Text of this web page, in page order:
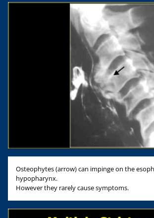
Osteophytes (arrow) can impinge on the
hypopharynx.
However they rarely cause symptoms.